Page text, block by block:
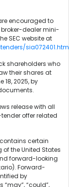
encouraged to
dealer mini-
SEC website at
sia072401.htm
shareholders who
their shares at
18, 2025, by
release with all
offer related
certain
the United States
forward-looking
Forward-
by
“could”,